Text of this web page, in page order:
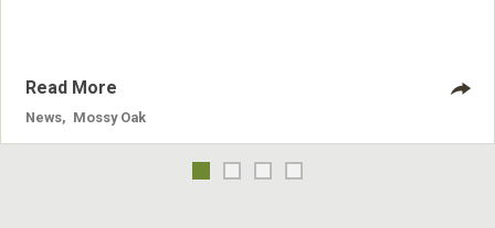
Read More
News Mossy Oak